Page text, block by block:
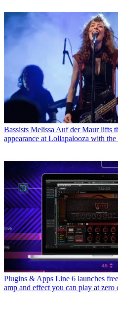
Bassists Melissa Auf der Maur lifts
appearance at Lollapalooza with
Plugins & Apps Line 6 launches
amp and effect you can play at zero